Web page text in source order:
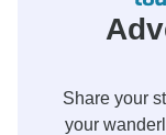
Share your
your